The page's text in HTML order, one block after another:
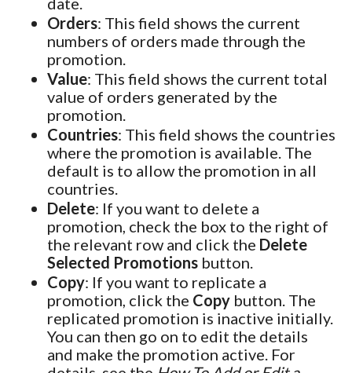
Orders: This field shows the current
numbers of orders made through the
promotion.
Value: This field shows the current total
value of orders generated by the
promotion.
Countries: This field shows the countries
where the promotion is available. The
default is to allow the promotion in all
countries.
Delete: If you want to delete a
promotion, check the box to the right of
the relevant row and click the Delete
Selected Promotions button.
Copy: If you want to replicate a
promotion, click the Copy button. The
replicated promotion is inactive initially.
You can then go on to edit the details
and make the promotion active. For